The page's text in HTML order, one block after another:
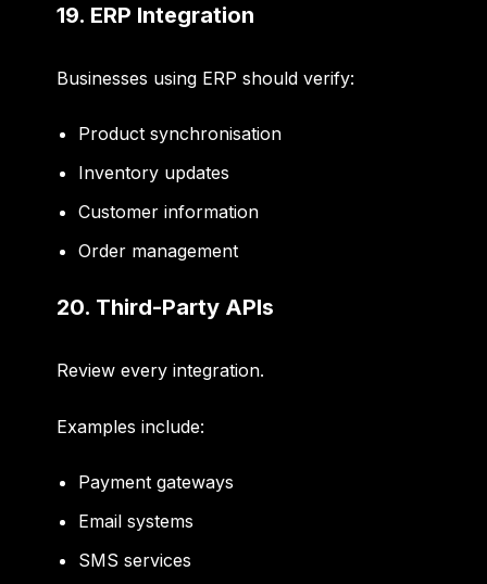
19. ERP Integration
Businesses using ERP should verify:
Product synchronisation
Inventory updates
Customer information
Order management
20. Third-Party APIs
Review every integration.
Examples include:
Payment gateways
Email systems
SMS services